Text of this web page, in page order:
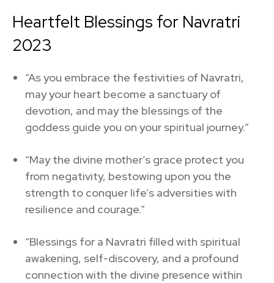
Heartfelt Blessings for Navratri
2023
“As you embrace the festivities of Navratri,
may your heart become a sanctuary of
devotion, and may the blessings of the
goddess guide you on your spiritual journey.”
“May the divine mother’s grace protect you
from negativity, bestowing upon you the
strength to conquer life’s adversities with
resilience and courage.”
“Blessings for a Navratri filled with spiritual
awakening, self-discovery, and a profound
connection with the divine presence within